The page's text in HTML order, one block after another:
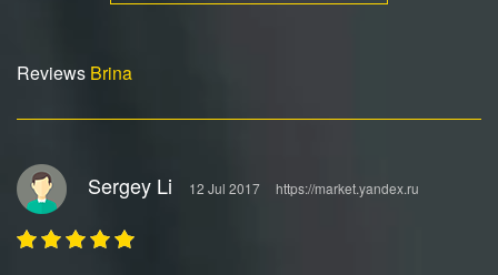
Reviews Brina
Sergey Li 12 Jul 2017 https://market.yandex.ru